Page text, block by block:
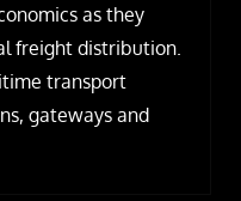
as they
freight distribution.
transport
gateways and